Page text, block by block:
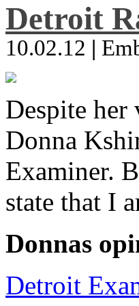
Detroit
10.02.12 |
Despite
Donna
Examiner.
state that I
Donnas
Detroit